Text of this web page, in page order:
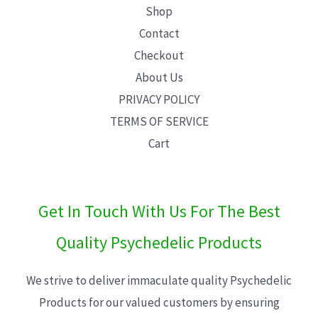
Shop
Contact
Checkout
About Us
PRIVACY POLICY
TERMS OF SERVICE
Cart
Get In Touch With Us For The Best
Quality Psychedelic Products
We strive to deliver immaculate quality Psychedelic
Products for our valued customers by ensuring